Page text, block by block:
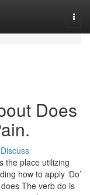
Does
Discuss
the place utilizing
how to apply ‘Do’
The verb do is